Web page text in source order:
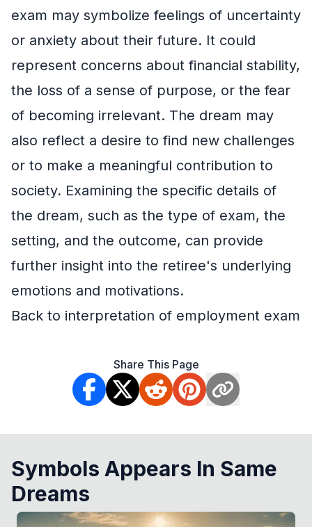
exam may symbolize feelings of uncertainty
or anxiety about their future. It could
represent concerns about financial stability,
the loss of a sense of purpose, or the fear
of becoming irrelevant. The dream may
also reflect a desire to find new challenges
or to make a meaningful contribution to
society. Examining the specific details of
the dream, such as the type of exam, the
setting, and the outcome, can provide
further insight into the retiree's underlying
emotions and motivations.
Back to interpretation of employment exam
Share This Page
Symbols Appears In Same
Dreams